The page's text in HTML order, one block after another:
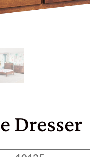
Dresser